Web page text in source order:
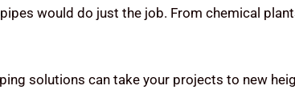
would do just the job. From chemical
solutions can take your projects to new